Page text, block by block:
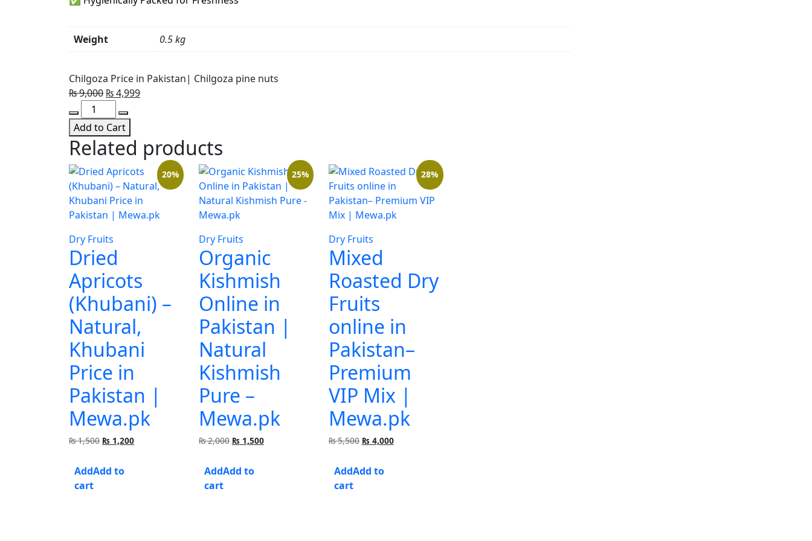
Weight 0.5 kg
Chilgoza Price in Pakistan| Chilgoza pine nuts
₨9,000 Original
was:
₨ 9,000.
₨4,999Current
Chilgoza
Price
in
Pakistan|
Chilgoza
pine
nuts
quantity
Add to Cart
Related products
20%
Dry Fruits
Dried
Apricots
(Khubani) –
Natural,
Khubani
Price in
Pakistan |
Mewa.pk
₨1,500 Original
₨ 1,500.
₨ 1,200Current
Add to
cart
25%
Dry Fruits
Organic
Kishmish
Online in
Pakistan |
Natural
Kishmish
Pure –
Mewa.pk
₨2,000 Original
₨ 2,000.
₨ 1,500Current
Add to
cart
28%
Dry Fruits
Mixed
Roasted Dry
Fruits
online in
Pakistan–
Premium
VIP Mix |
Mewa.pk
₨5,500 Original
₨ 5,500.
₨ 4,000Current
Add to
cart